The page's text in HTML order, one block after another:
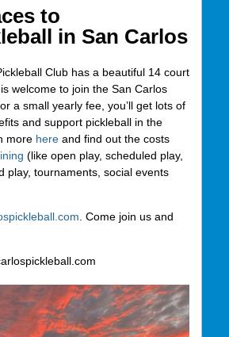
to
in San Carlos
Club has a beautiful 14 court
welcome to join the San Carlos
a small yearly fee, you’ll get lots of
and support pickleball in the
more hereand find out the costs
(like open play, scheduled play,
play, tournaments, social events
. Come join us and